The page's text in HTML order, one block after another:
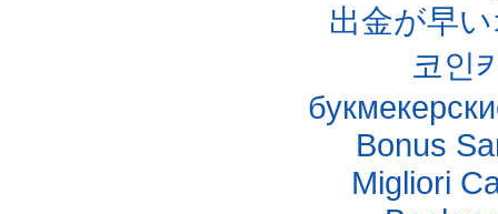
出金が早
코인
Bonus
Migliori